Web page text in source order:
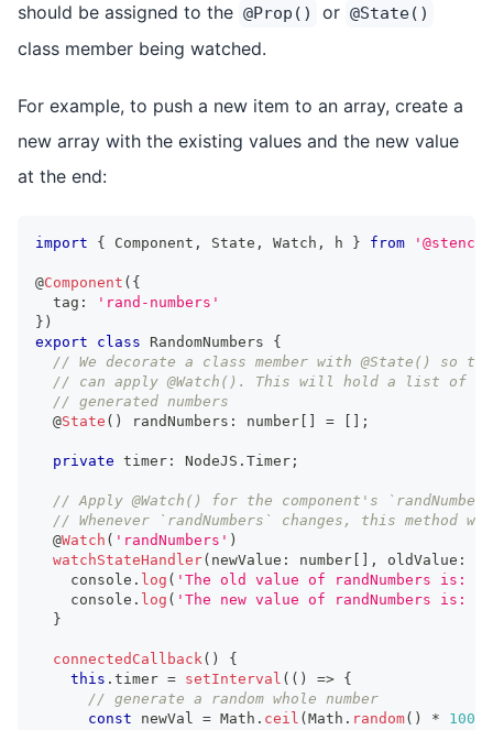
should be assigned to the @Prop() or @State()
class member being watched.
For example, to push a new item to an array, create a
new array with the existing values and the new value
at the end:
import { Component , State , Watch , h } from
@Component ( {
  tag
:
'rand-numbers'
} )
export
class RandomNumbers
{
// We decorate a class member with @State() so
// can apply @Watch(). This will hold a list of
// generated numbers
  @
State ( ) randNumbers : number = ;
private timer : NodeJS . Timer ;
// Apply @Watch() for the component's
// Whenever `randNumbers` changes, this method
  @
Watch ( 'randNumbers' )
watchStateHandler( newValue : number , oldValue :
console . log ( 'The old value of randNumbers is: '
console . log ( 'The new value of randNumbers is: '
}
connectedCallback( )
{
this . timer = setInterval ( ( ) => {
// generate a random whole number
const newVal = Math . ceil ( Math . random( ) * 100